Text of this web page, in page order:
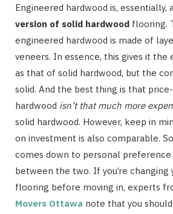
Engineered hardwood is, essentially,
version of solid hardwood flooring.
engineered hardwood is made of
veneers. In essence, this gives it the
as that of solid hardwood, but the
solid. And the best thing is that
hardwood isn’t that much more
solid hardwood. However, keep in
on investment is also comparable.
comes down to personal
between the two. If you’re changing
flooring before moving in, experts
Movers Ottawa note that you